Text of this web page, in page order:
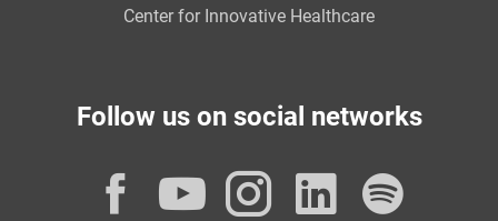
Center for Innovative Healthcare
Follow us on social networks
Facebook
YouTube
Instagram